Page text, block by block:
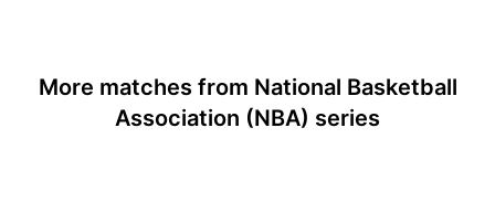
More matches from National Basketball
Association (NBA) series